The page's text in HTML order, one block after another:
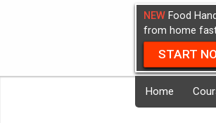
NEW Food
from home
START
Home